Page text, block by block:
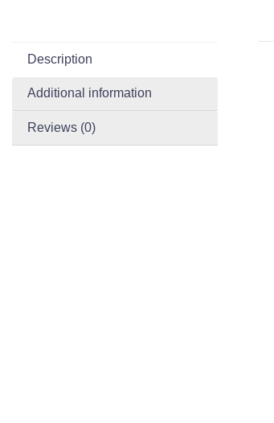
Description
Additional information
Reviews (0)